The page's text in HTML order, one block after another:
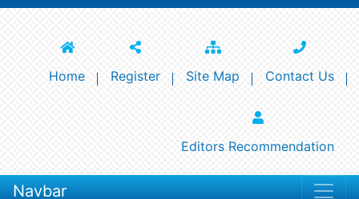
Home Register Site Map Contact Us
Editors Recommendation
Navbar